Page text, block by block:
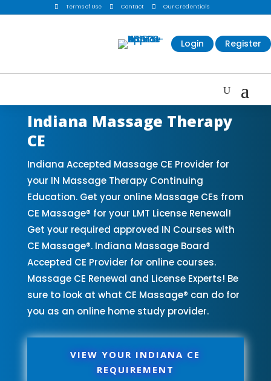
 Terms of Use  Contact  Our Credentials
Login Register
Indiana Massage Therapy
CE
Indiana Accepted Massage CE Provider for
your IN Massage Therapy Continuing
Education. Get your online Massage CEs from
CE Massage® for your LMT License Renewal!
Get your required approved IN Courses with
CE Massage®. Indiana Massage Board
Accepted CE Provider for online courses.
Massage CE Renewal and License Experts! Be
sure to look at what CE Massage® can do for
you as an online home study provider.
VIEW YOUR INDIANA CE
REQUIREMENT